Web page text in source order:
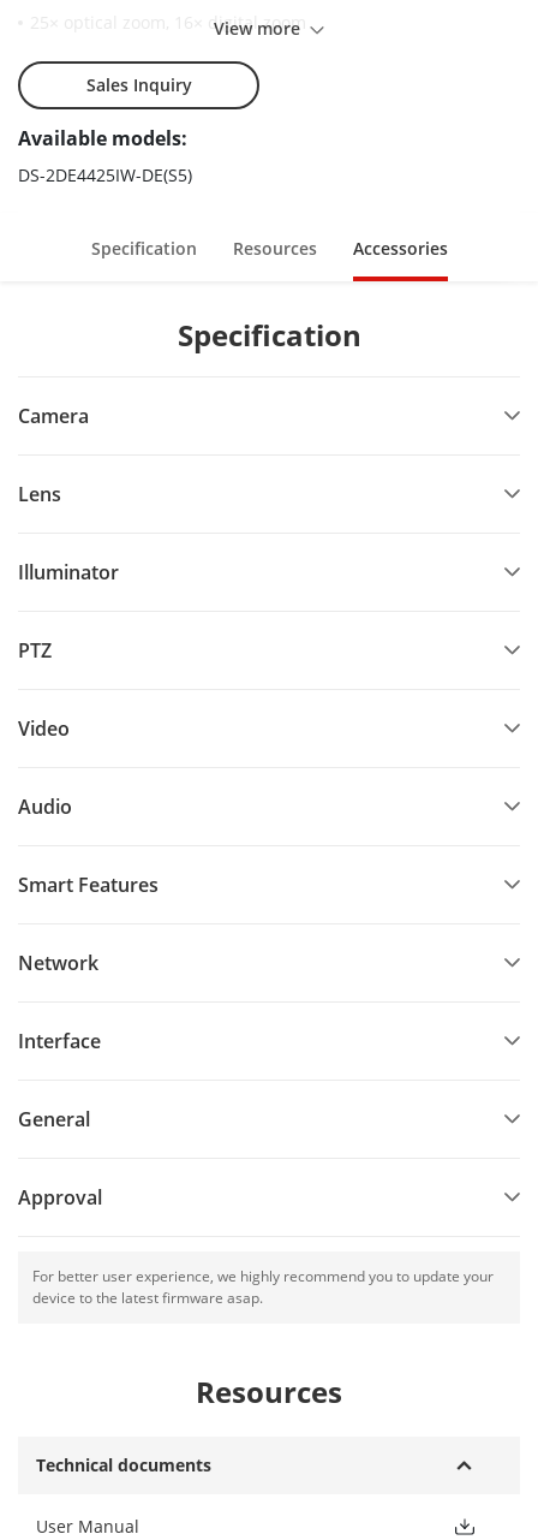
25× optical zoom, 16× digital zoom
WDR, HLC, BLC, 3D DNR, Defog, Regional Exposure, Regional
Focus
based on deep learning algorithm
View more
Sales Inquiry
Available models:
DS-2DE4425IW-DE(S5)
Specification Resources Accessories
Specification
Camera
Lens
Illuminator
PTZ
Video
Audio
Smart Features
Network
Interface
General
Approval
For better user experience, we highly recommend you to update your
device to the latest firmware asap.
Resources
Technical documents
User Manual